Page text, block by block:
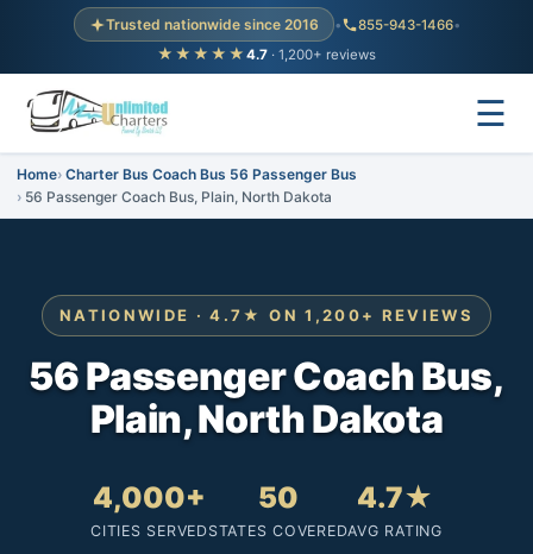
Trusted nationwide since 2016 • 855-943-1466•
★★★★★ 4.7 · 1,200+ reviews
☰
Home Charter Bus Coach Bus 56 Passenger Bus
56 Passenger Coach Bus, Plain, North Dakota
NATIONWIDE · 4.7★ ON 1,200+ REVIEWS
56 Passenger Coach Bus,
Plain, North Dakota
4,000+
CITIES SERVED
50
STATES COVERED
4.7★
AVG RATING